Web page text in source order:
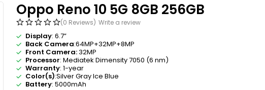
Oppo Reno 10 5G 8GB 256GB
(0 Reviews) Write a review
Display: 6.7”
Back Camera:64MP+32MP+8MP
Front Camera:32MP
Processor: Mediatek Dimensity 7050 (6 nm)
Warranty: 1-year
Color(s):Silver Gray Ice Blue
Battery: 5000mAh